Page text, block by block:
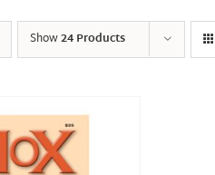
Show24 Products